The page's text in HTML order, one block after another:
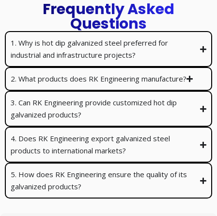
Frequently Asked
Questions
1. Why is hot dip galvanized steel preferred for
industrial and infrastructure projects?
2. What products does RK Engineering manufacture?
3. Can RK Engineering provide customized hot dip
galvanized products?
4. Does RK Engineering export galvanized steel
products to international markets?
5. How does RK Engineering ensure the quality of its
galvanized products?